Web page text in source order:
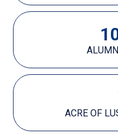
ACRE OF